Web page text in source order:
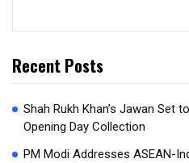
Recent Posts
Shah Rukh Khan’s Jawan Set
Opening Day Collection
PM Modi Addresses ASEAN-